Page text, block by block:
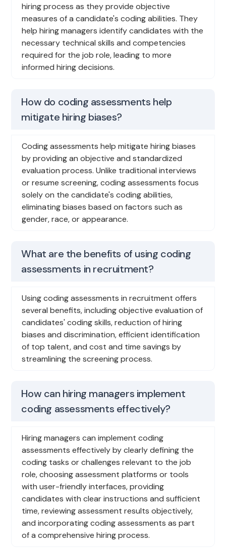
hiring process as they provide objective
measures of a candidate's coding abilities. They
help hiring managers identify candidates with the
necessary technical skills and competencies
required for the job role, leading to more
informed hiring decisions.
How do coding assessments help
mitigate hiring biases?
Coding assessments help mitigate hiring biases
by providing an objective and standardized
evaluation process. Unlike traditional interviews
or resume screening, coding assessments focus
solely on the candidate's coding abilities,
eliminating biases based on factors such as
gender, race, or appearance.
What are the benefits of using coding
assessments in recruitment?
Using coding assessments in recruitment offers
several benefits, including objective evaluation of
candidates' coding skills, reduction of hiring
biases and discrimination, efficient identification
of top talent, and cost and time savings by
streamlining the screening process.
How can hiring managers implement
coding assessments effectively?
Hiring managers can implement coding
assessments effectively by clearly defining the
coding tasks or challenges relevant to the job
role, choosing assessment platforms or tools
with user-friendly interfaces, providing
candidates with clear instructions and sufficient
time, reviewing assessment results objectively,
and incorporating coding assessments as part
of a comprehensive hiring process.